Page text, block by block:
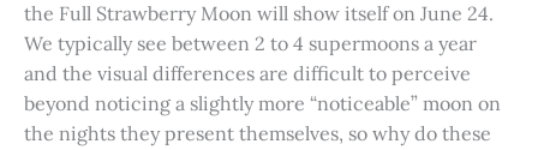
the Full Strawberry Moon will show itself on June 24.
We typically see between 2 to 4 supermoons a year
and the visual differences are difficult to perceive
beyond noticing a slightly more “noticeable” moon on
the nights they present themselves, so why do these